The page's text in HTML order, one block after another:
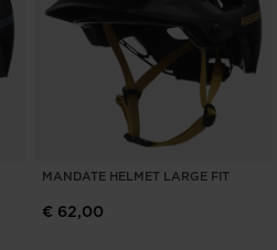
MANDATE HELMET LARGE FIT
€ 62,00